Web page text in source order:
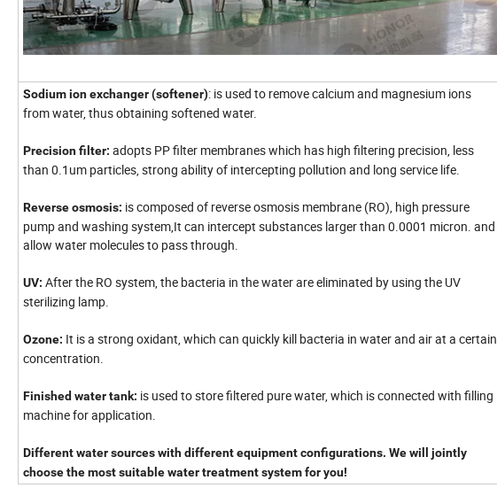
Sodium ion exchanger (softener): is used to remove calcium and magnesium ions
from water, thus obtaining softened water.
Precision filter: adopts PP filter membranes which has high filtering precision, less
than 0.1um particles, strong ability of intercepting pollution and long service life.
Reverse osmosis: is composed of reverse osmosis membrane (RO), high pressure
pump and washing system,It can intercept substances larger than 0.0001 micron. and
allow water molecules to pass through.
UV: After the RO system, the bacteria in the water are eliminated by using the UV
sterilizing lamp.
Ozone: It is a strong oxidant, which can quickly kill bacteria in water and air at a certain
concentration.
Finished water tank: is used to store filtered pure water, which is connected with filling
machine for application.
Different water sources with different equipment configurations. We will jointly
choose the most suitable water treatment system for you!